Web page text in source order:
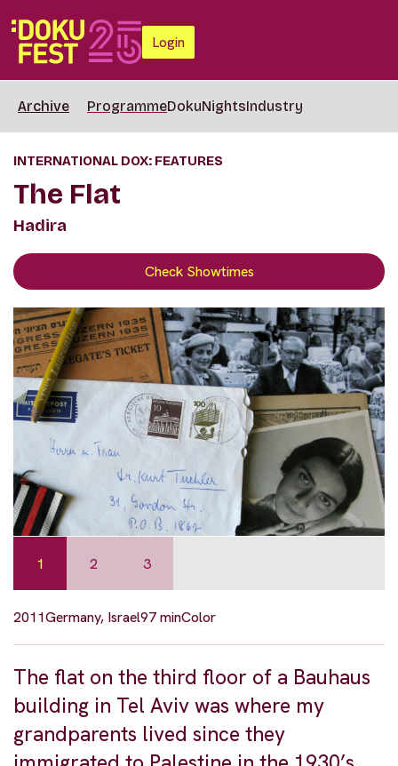
Login
Archive ProgrammeDokuNightsIndustry
INTERNATIONAL DOX: FEATURES
The Flat
Hadira
Check Showtimes
1 2 3
2011Germany, Israel97 minColor
The flat on the third floor of a Bauhaus
building in Tel Aviv was where my
grandparents lived since they